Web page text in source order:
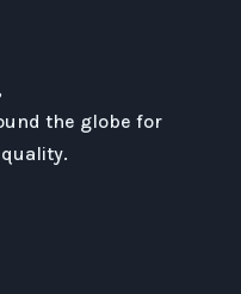
the globe for